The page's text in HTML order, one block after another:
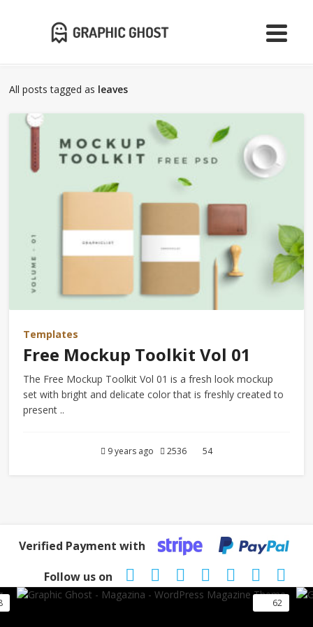
All posts tagged as leaves
Templates
Free Mockup Toolkit Vol 01
The Free Mockup Toolkit Vol 01 is a fresh look mockup
set with bright and delicate color that is freshly created to
present ..
9 years ago 2536 54
Verified Payment with
Follow us on
62